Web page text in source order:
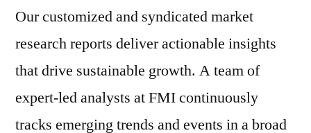
Our customized and syndicated market
research reports deliver actionable insights
that drive sustainable growth. A team of
expert-led analysts at FMI continuously
tracks emerging trends and events in a broad